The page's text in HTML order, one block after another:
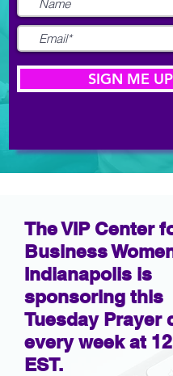
SIGN ME
The VIP Center
Business
Indianapolis is
sponsoring this
Tuesday Prayer
every week at
EST.